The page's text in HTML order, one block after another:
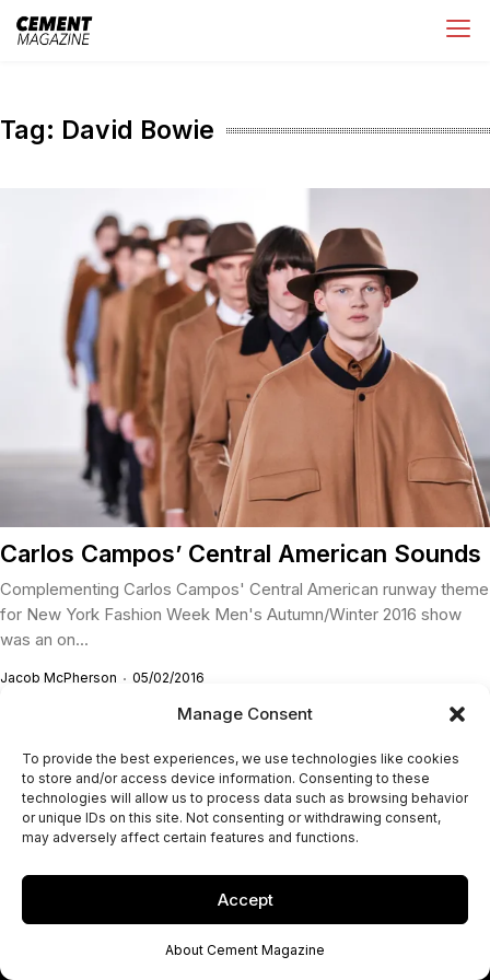
Manage Consent
To provide the best experiences, we use technologies like cookies
to store and/or access device information. Consenting to these
technologies will allow us to process data such as browsing behavior
or unique IDs on this site. Not consenting or withdrawing consent,
may adversely affect certain features and functions.
Accept
About Cement Magazine
Skip
Tag: David Bowie
Carlos Campos’ Central American Sounds
Complementing Carlos Campos' Central American runway theme
for New York Fashion Week Men's Autumn/Winter 2016 show
was an on...
Jacob McPherson 05/02/2016